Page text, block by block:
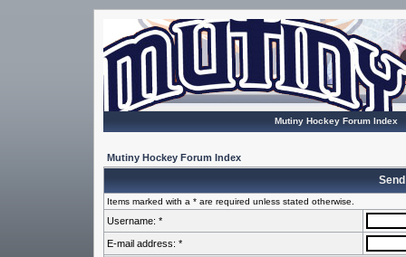
Mutiny Hockey Forum Index
Mutiny Hockey Forum Index
Items marked with a * are required unless stated otherwise.
Username: *
E-mail address: *